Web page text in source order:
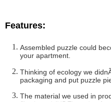
Features:
Assembled puzzle could
your apartment.
Thinking of ecology we
packaging and put puzzle
The material we used in